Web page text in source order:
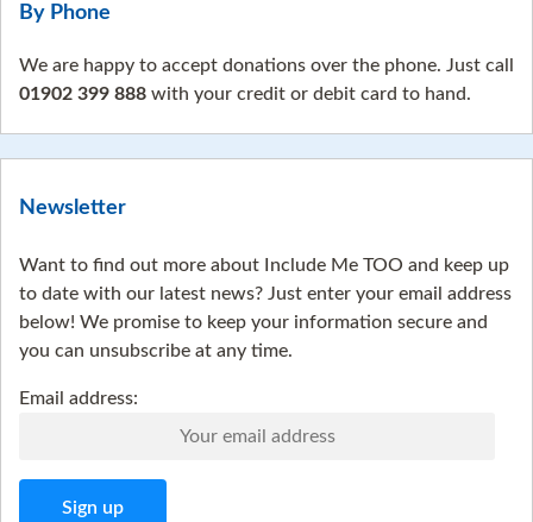
By Phone
We are happy to accept donations over the phone. Just call
01902 399 888 with your credit or debit card to hand.
Newsletter
Want to find out more about Include Me TOO and keep up
to date with our latest news? Just enter your email address
below! We promise to keep your information secure and
you can unsubscribe at any time.
Email address: